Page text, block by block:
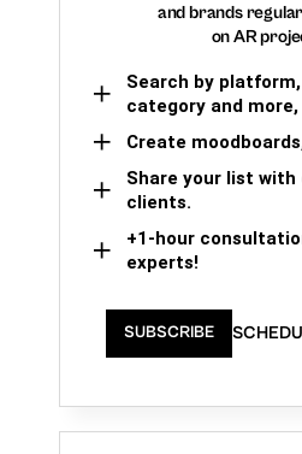
and brands
on AR
Search by
category and more,
Create
Share your list with
clients.
+1-hour
experts!
SUBSCRIBE